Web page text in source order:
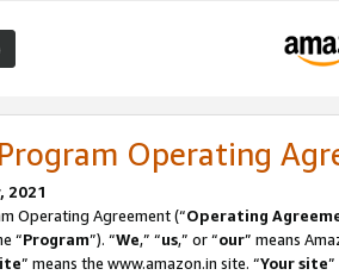
Operating
2021
Operating Agreement (“Operating
“Program”). “We,” “us,” or “our” means
” means the www.amazon.in site. “Your site